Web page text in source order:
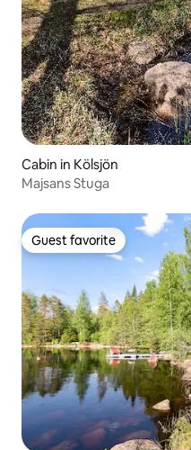
Cabin in Kölsjön
Majsans Stuga
Guest favorite
Guest favorite